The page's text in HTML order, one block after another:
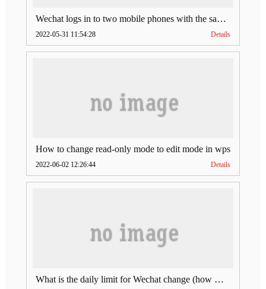
Wechat logs in to two mobile phones with the same account (can Wechat log in to two accounts at the same time)
2022-05-31 11:54:28 Details
How to change read-only mode to edit mode in wps
2022-06-02 12:26:44 Details
What is the daily limit for Wechat change (how much is Wechat change limit per day)